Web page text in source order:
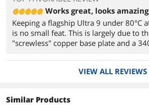
Works great, looks amazing
Keeping a flagship Ultra 9 under 80°C
is no small feat. This is largely due to
"screwless" copper base plate and a
40,500 proves that there is zero thermal
VIEW ALL REVIEWS
Similar Products